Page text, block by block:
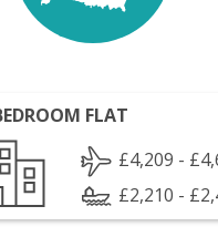
FLAT
£4,209 -
£2,210 -